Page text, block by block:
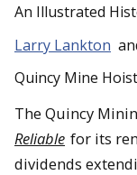
An Illustrated
Larry Lankton
Quincy Mine
The Quincy
Reliable for its
dividends